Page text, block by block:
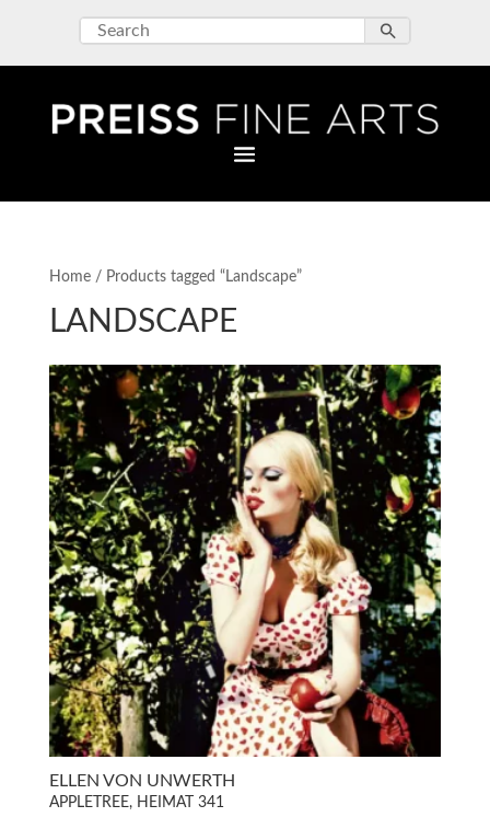
Home/ Products tagged “Landscape”
LANDSCAPE
ELLEN VON UNWERTH
APPLETREE, HEIMAT 341